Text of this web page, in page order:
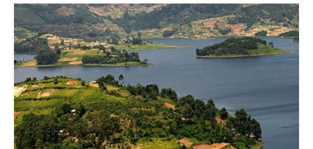
r
u
a
r
y
2
0
,
2